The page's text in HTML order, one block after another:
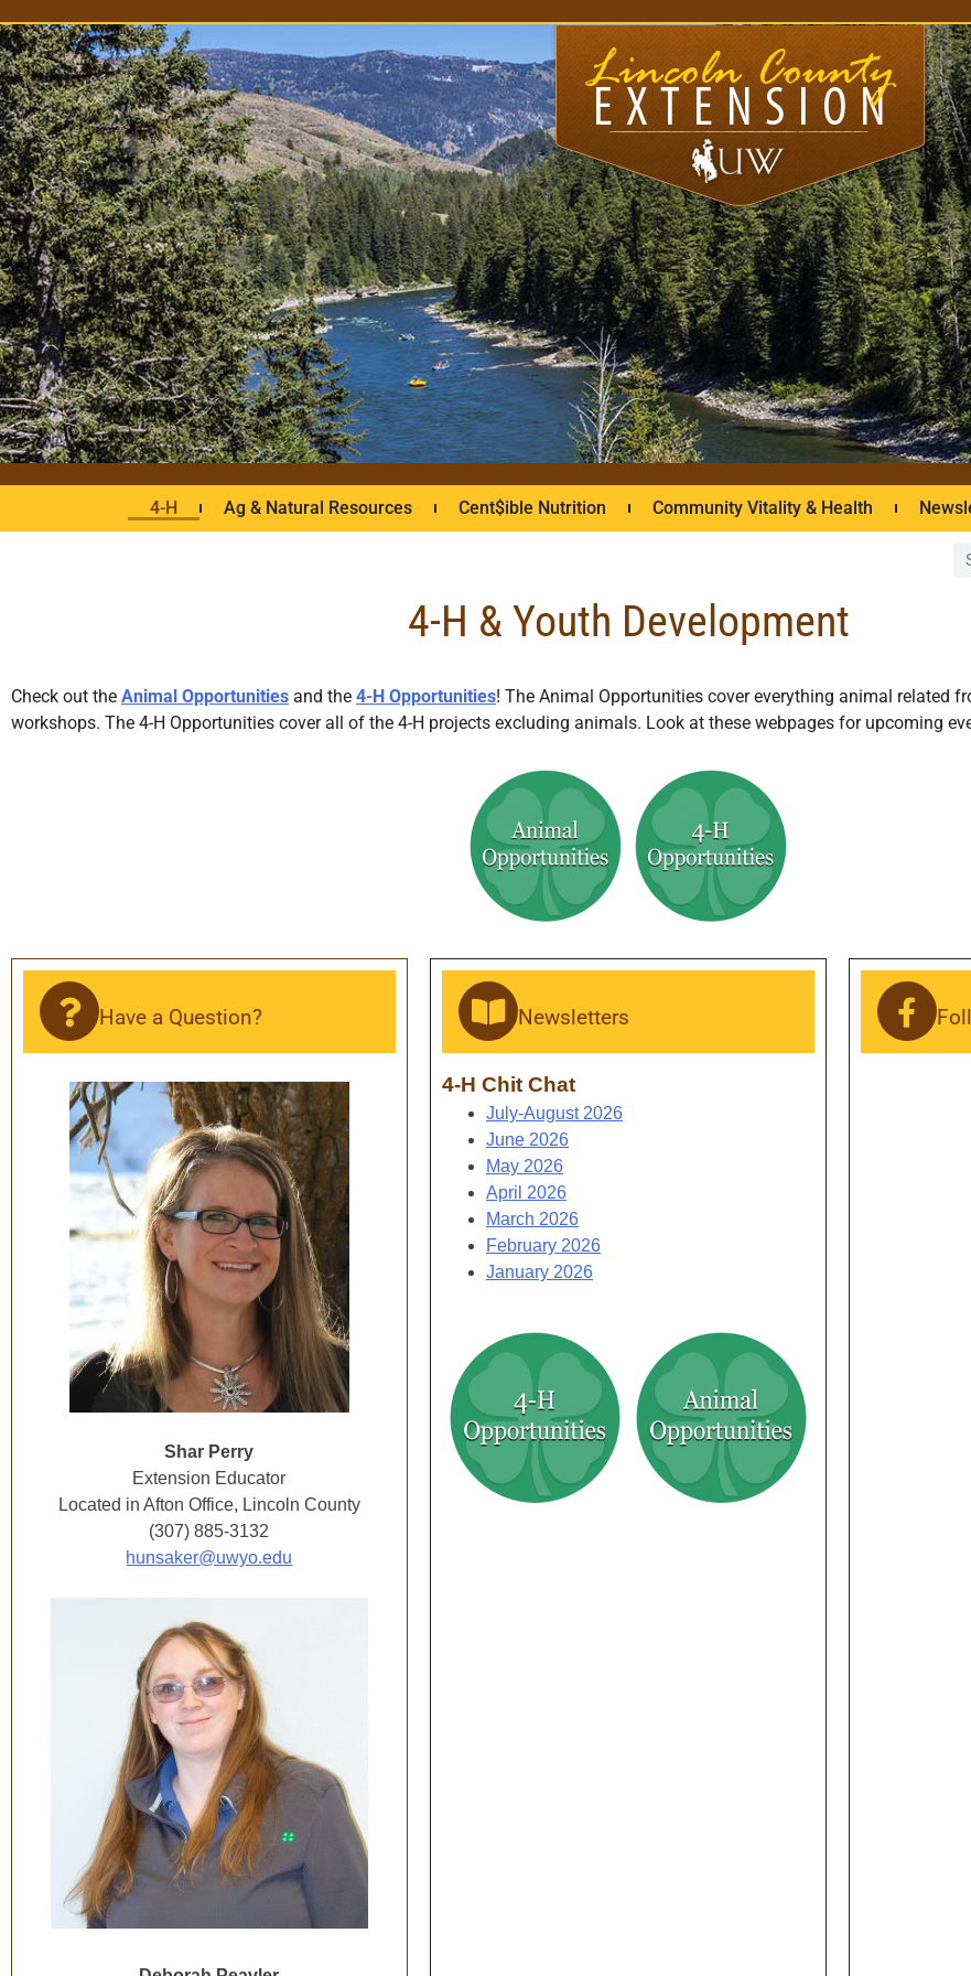
4-H Ag & Natural Resources Cent$ible Nutrition Community Vitality & Health
4-H & Youth Development
Check out the Animal Opportunities and the 4-H Opportunities! The Animal Opportunities cover everything animal related
workshops. The 4-H Opportunities cover all of the 4-H projects excluding animals. Look at these webpages for upcoming
Have a Question?
Shar Perry
Extension Educator
Located in Afton Office, Lincoln County
(307) 885-3132
hunsaker@uwyo.edu
Newsletters
4-H Chit Chat
July-August 2026
June 2026
May 2026
April 2026
March 2026
February 2026
January 2026